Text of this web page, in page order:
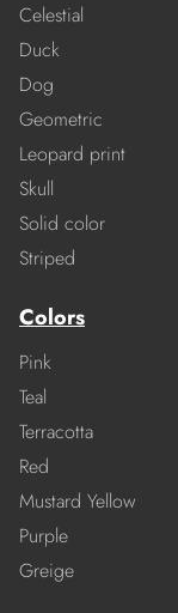
Celestial
Duck
Dog
Geometric
Leopard print
Skull
Solid color
Striped
Colors
Pink
Teal
Terracotta
Red
Mustard Yellow
Purple
Greige